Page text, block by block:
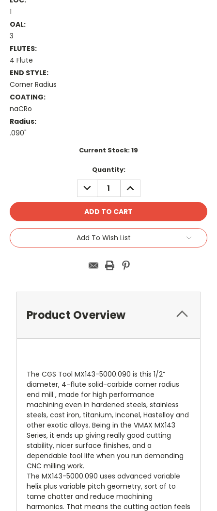
1
OAL:
3
FLUTES:
4 Flute
END STYLE:
Corner Radius
COATING:
naCRo
Radius:
.090"
Current Stock:19
Quantity:
DECREASE
QUANTITY:
INCREASE
QUANTITY:
Add To Wish List
Product Overview
The CGS Tool MX143-5000.090 is this 1/2”
diameter, 4-flute solid-carbide corner radius
end mill , made for high performance
machining even in hardened steels, stainless
steels, cast iron, titanium, Inconel, Hastelloy and
other exotic alloys. Being in the VMAX MX143
Series, it ends up giving really good cutting
stability, nicer surface finishes, and a
dependable tool life when you run demanding
CNC milling work.
The MX143-5000.090 uses advanced variable
helix plus variable pitch geometry, sort of to
tame chatter and reduce machining
harmonics. That means the cutting action feels